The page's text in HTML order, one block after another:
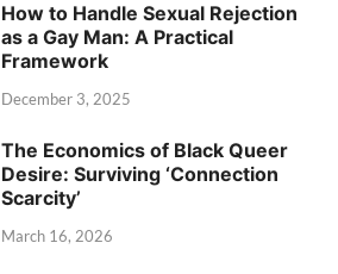
How to Handle Sexual Rejection
as a Gay Man: A Practical
Framework
December 3, 2025
The Economics of Black Queer
Desire: Surviving ‘Connection
Scarcity’
March 16, 2026